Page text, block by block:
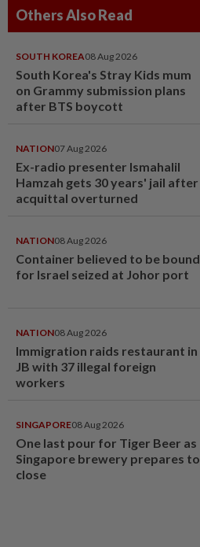
Others Also Read
SOUTH KOREA08 Aug 2026
South Korea's Stray Kids mum
on Grammy submission plans
after BTS boycott
NATION07 Aug 2026
Ex-radio presenter Ismahalil
Hamzah gets 30 years' jail after
acquittal overturned
NATION08 Aug 2026
Container believed to be bound
for Israel seized at Johor port
NATION08 Aug 2026
Immigration raids restaurant in
JB with 37 illegal foreign
workers
SINGAPORE08 Aug 2026
One last pour for Tiger Beer as
Singapore brewery prepares to
close